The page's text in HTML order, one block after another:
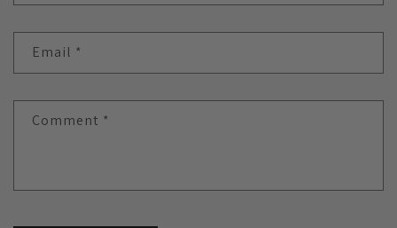
Email *
Comment *